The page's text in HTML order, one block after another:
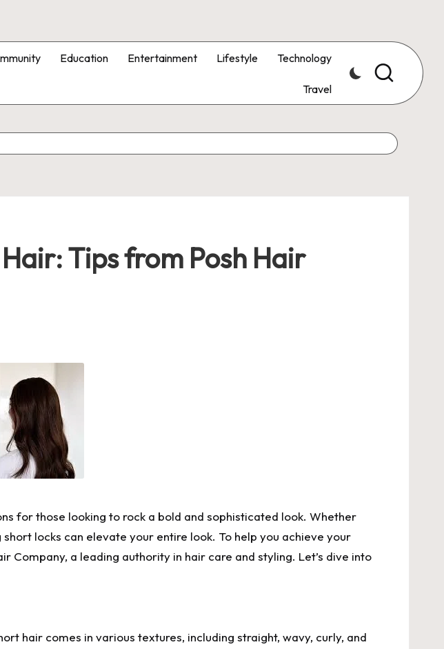
Education Entertainment Lifestyle Technology
Travel
Tips from Posh Hair
for those looking to rock a bold and sophisticated look. Whether
locks can elevate your entire look. To help you achieve your
Company, a leading authority in hair care and styling. Let’s dive into
hair comes in various textures, including straight, wavy, curly, and